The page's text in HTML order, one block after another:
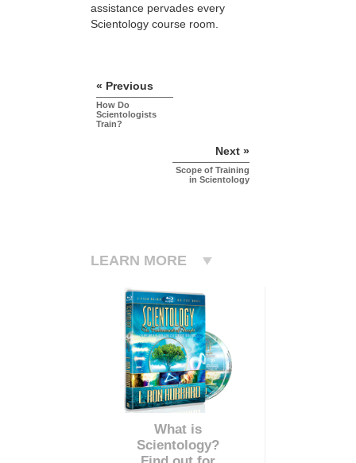
assistance pervades every
Scientology course room.
« Previous
How Do
Scientologists
Train?
Next »
Scope of Training
in Scientology
LEARN MORE
What is
Scientology?